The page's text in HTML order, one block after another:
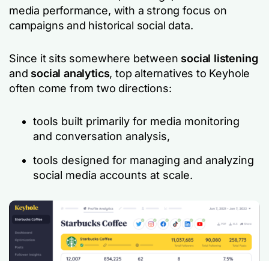
media performance, with a strong focus on
campaigns and historical social data.
Since it sits somewhere between social listening
and social analytics, top alternatives to Keyhole
often come from two directions:
tools built primarily for media monitoring
and conversation analysis,
tools designed for managing and analyzing
social media accounts at scale.